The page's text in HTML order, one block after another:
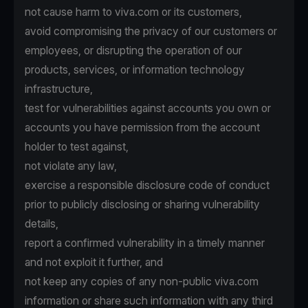
not cause harm to viva.com or its customers,
avoid compromising the privacy of our customers or
employees, or disrupting the operation of our
products, services, or information technology
infrastructure,
test for vulnerabilities against accounts you own or
accounts you have permission from the account
holder to test against,
not violate any law,
exercise a responsible disclosure code of conduct
prior to publicly disclosing or sharing vulnerability
details,
report a confirmed vulnerability in a timely manner
and not exploit it further, and
not keep any copies of any non-public viva.com
information or share such information with any third